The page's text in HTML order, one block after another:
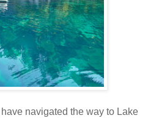
have navigated the way to Lake